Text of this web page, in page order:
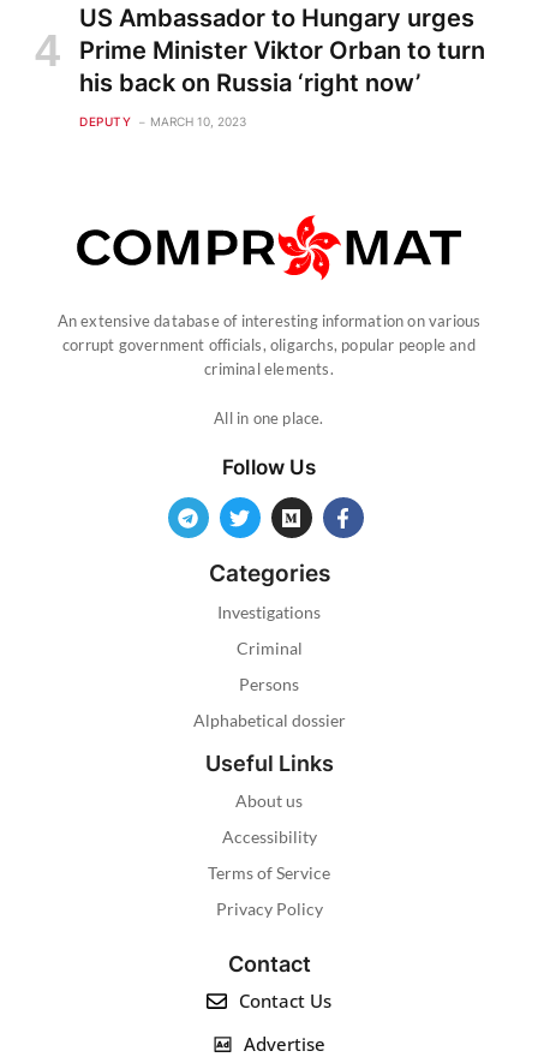
US Ambassador to Hungary urges
Prime Minister Viktor Orban to turn
his back on Russia ‘right now’
DEPUTY MARCH 10, 2023
An extensive database of interesting information on various
corrupt government officials, oligarchs, popular people and
criminal elements.
All in one place.
Follow Us
Categories
Investigations
Criminal
Persons
Alphabetical dossier
Useful Links
About us
Accessibility
Terms of Service
Privacy Policy
Contact
Contact Us
Advertise